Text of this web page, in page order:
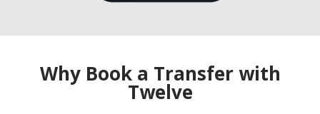
Why Book a Transfer with
Twelve